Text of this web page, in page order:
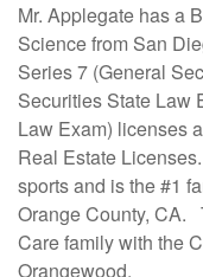
Mr. Applegate has a
Science from San
Series 7 (General
Securities State Law
Law Exam) licenses
Real Estate
sports and is the #1
Orange County, CA.
Care family with the
Orangewood.